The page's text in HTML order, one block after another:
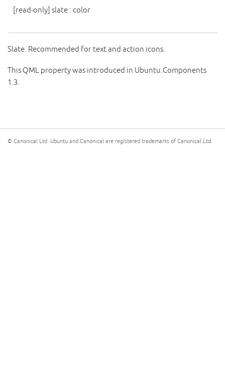
[read-only]slate : color
Slate. Recommended for text and action icons.
This QML property was introduced in Ubuntu.Components
1.3.
© Canonical Ltd. Ubuntu and Canonical are registered trademarks of Canonical Ltd.